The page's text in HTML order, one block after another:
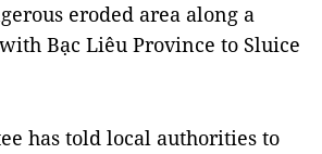
eroded area along a
Bạc Liêu Province to Sluice
has told local authorities to